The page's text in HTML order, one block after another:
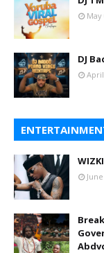
May
DJ